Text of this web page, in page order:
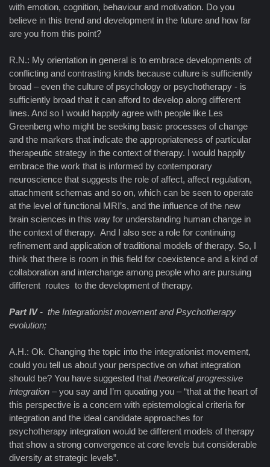
with emotion, cognition, behaviour and motivation. Do you
believe in this trend and development in the future and how far
are you from this point?
R.N.: My orientation in general is to embrace developments of
conflicting and contrasting kinds because culture is sufficiently
broad – even the culture of psychology or psychotherapy - is
sufficiently broad that it can afford to develop along different
lines. And so I would happily agree with people like Les
Greenberg who might be seeking basic processes of change
and the markers that indicate the appropriateness of particular
therapeutic strategy in the context of therapy. I would happily
embrace the work that is informed by contemporary
neuroscience that suggests the role of affect, affect regulation,
attachment schemas and so on, which can be seen to operate
at the level of functional MRI’s, and the influence of the new
brain sciences in this way for understanding human change in
the context of therapy. And I also see a role for continuing
refinement and application of traditional models of therapy. So, I
think that there is room in this field for coexistence and a kind of
collaboration and interchange among people who are pursuing
different routes to the development of therapy.
Part IV- the Integrationist movement and Psychotherapy
evolution;
A.H.: Ok. Changing the topic into the integrationist movement,
could you tell us about your perspective on what integration
should be? You have suggested that theoretical progressive
integration – you say and I’m quoating you – “that at the heart of
this perspective is a concern with epistemological criteria for
integration and the ideal candidate approaches for
psychotherapy integration would be different models of therapy
that show a strong convergence at core levels but considerable
diversity at strategic levels”.